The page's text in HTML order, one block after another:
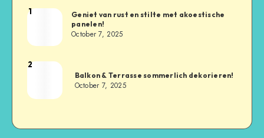
1
Geniet van rust en stilte met akoestische
panelen!
October 7, 2025
2
Balkon & Terrasse sommerlich dekorieren!
October 7, 2025